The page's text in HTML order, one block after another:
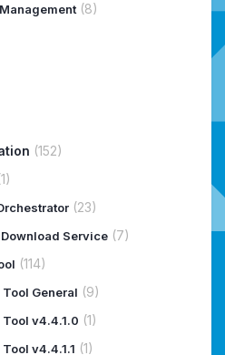
(8)
(152)
(23)
Service (7)
(114)
General (9)
v4.4.1.0 (1)
v4.4.1.1 (1)